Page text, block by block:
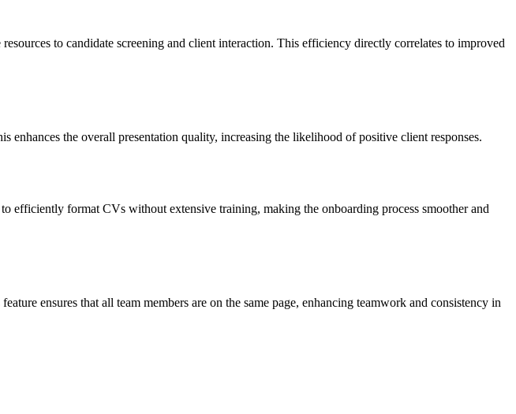
to candidate screening and client interaction. This efficiency directly correlates to improved
the overall presentation quality, increasing the likelihood of positive client responses.
efficiently format CVs without extensive training, making the onboarding process smoother and
ensures that all team members are on the same page, enhancing teamwork and consistency in